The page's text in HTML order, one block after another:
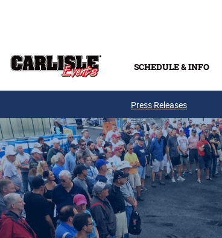
SCHEDULE & INFO
Press Releases